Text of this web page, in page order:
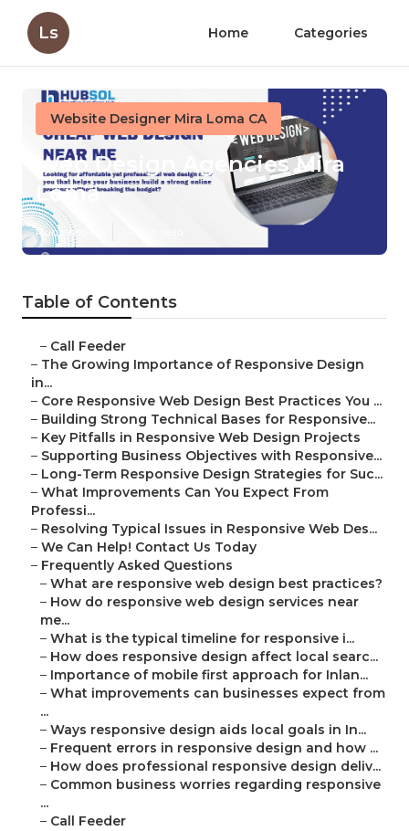
Ls Home Categories
Website Designer Mira Loma CA
Web Design Agencies Mira
Loma
Published en
Table of Contents
– Call Feeder
– The Growing Importance of Responsive Design
in...
– Core Responsive Web Design Best Practices You ...
– Building Strong Technical Bases for Responsive...
– Key Pitfalls in Responsive Web Design Projects
– Supporting Business Objectives with Responsive...
– Long-Term Responsive Design Strategies for Suc...
– What Improvements Can You Expect From
Professi...
– Resolving Typical Issues in Responsive Web Des...
– We Can Help! Contact Us Today
– Frequently Asked Questions
– What are responsive web design best practices?
– How do responsive web design services near
me...
– What is the typical timeline for responsive i...
– How does responsive design affect local searc...
– Importance of mobile first approach for Inlan...
– What improvements can businesses expect from
...
– Ways responsive design aids local goals in In...
– Frequent errors in responsive design and how ...
– How does professional responsive design deliv...
– Common business worries regarding responsive
...
– Call Feeder